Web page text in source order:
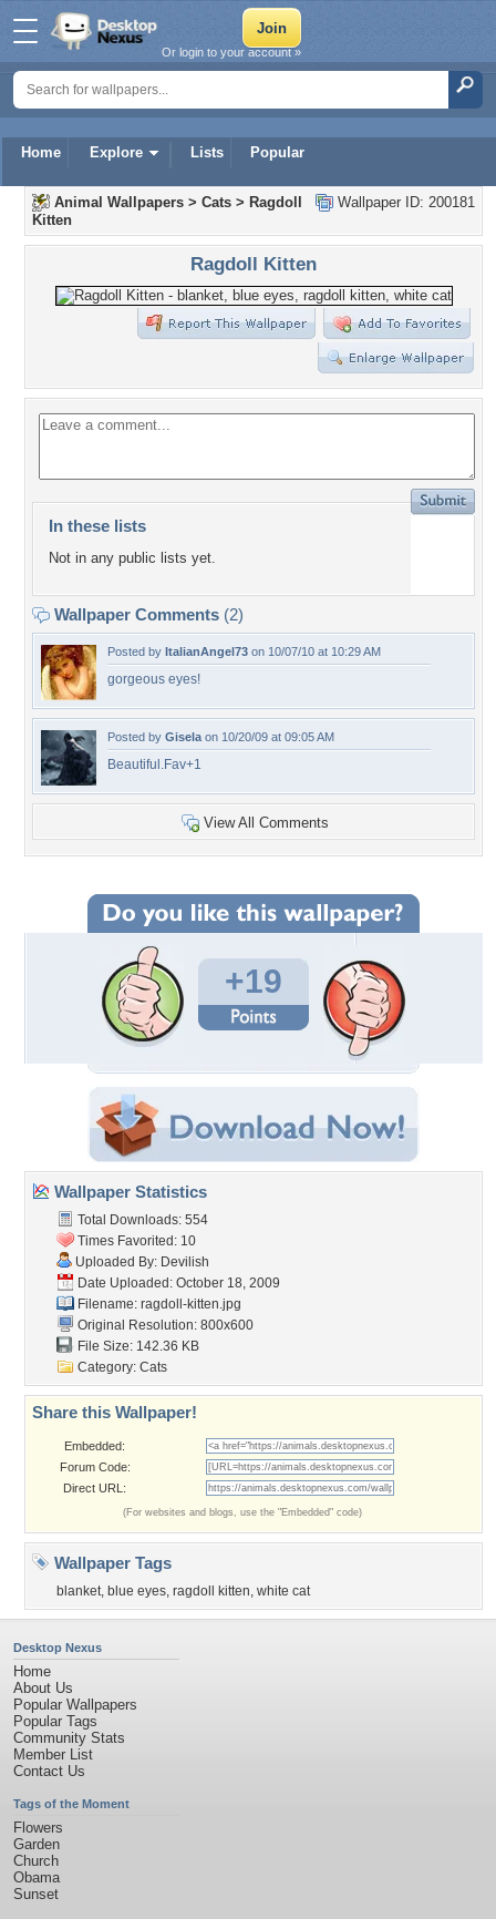
Home Explore Lists Popular
Or login to your account »
Wallpaper ID: 200181
Animal Wallpapers > Cats > Ragdoll
Kitten
Ragdoll Kitten
In these lists
Not in any public lists yet.
Wallpaper Comments (2)
Posted by ItalianAngel73 on 10/07/10 at 10:29 AM
gorgeous eyes!
Posted by Gisela on 10/20/09 at 09:05 AM
Beautiful.Fav+1
View All Comments
+19
Wallpaper Statistics
Total Downloads: 554
Times Favorited: 10
Uploaded By: Devilish
Date Uploaded: October 18, 2009
Filename: ragdoll-kitten.jpg
Original Resolution: 800x600
File Size: 142.36 KB
Category: Cats
Share this Wallpaper!
Embedded:
Forum Code:
Direct URL:
(For websites and blogs, use the "Embedded" code)
Wallpaper Tags
blanket, blue eyes, ragdoll kitten, white cat
Desktop Nexus
Home
About Us
Popular Wallpapers
Popular Tags
Community Stats
Member List
Contact Us
Tags of the Moment
Flowers
Garden
Church
Obama
Sunset